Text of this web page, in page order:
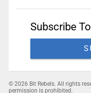
Subscribe
© 2026 Bit Rebels. All rights
permission is prohibited.